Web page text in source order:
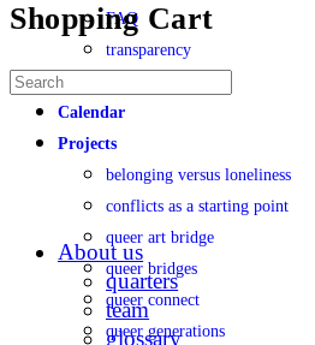
FAQ
transparency
Calendar
Projects
belonging versus loneliness
conflicts as a starting point
queer art bridge
queer bridges
queer connect
queer generations
Shopping Cart
No products in the cart.
Search
for:
About us
quarters
team
glossary